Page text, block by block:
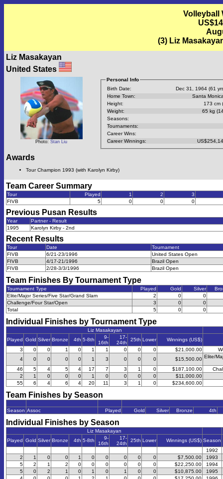
Volleyball
(3) Liz
Liz Masakayan
United States
Photo: Stan Liu
Personal Info
Birth Date:
Dec 31, 1964 (61
Home Town:
Santa
Height:
173 cm
Weight:
65 kg
Seasons:
Tournaments:
Career Wins:
Career Winnings:
Awards
Tour Champion 1993 (with Karolyn Kirby)
Team Career Summary
Tour Played 1 2
3
FIVB
5 0 0 0
Previous Pusan Results
Year
Partner - Result
1995
Karolyn Kirby - 2nd
Recent Results
Tour Date
Tournament
FIVB
6/21-23/1996
United States Open
FIVB
4/17-21/1996
Brazil Open
FIVB
2/28-3/3/1996 Brazil Open
Team Finishes By Tournament Type
Tournament Type Played Gold Silver
Elite/Major Series/Five Star/Grand Slam
2 0
0
Challenge/Four Star/Open
3 0
0
Total
5 0 0
Individual Finishes by Tournament Type
Liz Masakayan
Played Gold Silver Bronze 4th 5-8th
9-
16th
17-
24th
25th Lower
Winnings (US$)
3
0 0 1 0 1 1 0 0 0 $21,000.00
4
0 0 0 0 1 3 0 0 0 $15,500.00 Elite/
46 5 4 5 4 17 7 3 1 0 $187,100.00
2
1 0 0 0 1 0 0 0 0
$11,000.00
55
6 4 6 4 20 11 3 1 0 $234,600.00
Team Finishes by Season
Season Assoc Played Gold Silver Bronze 4th
Individual Finishes by Season
Liz Masakayan
Played Gold Silver Bronze 4th 5-8th
9-
16th
17-
24th
25th Lower Winnings (US$) Season
1992
2
1 0 0 1 0 0 0 0 0 $7,500.00
1993
5
2 1 2 0 0 0 0 0 0 $22,250.00
1994
5
0 2 1 0 1 0 1 0 0 $10,875.00
1995